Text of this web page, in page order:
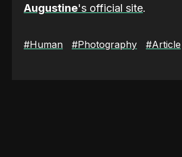
Augustine's official site.
#Human #Photography #Article